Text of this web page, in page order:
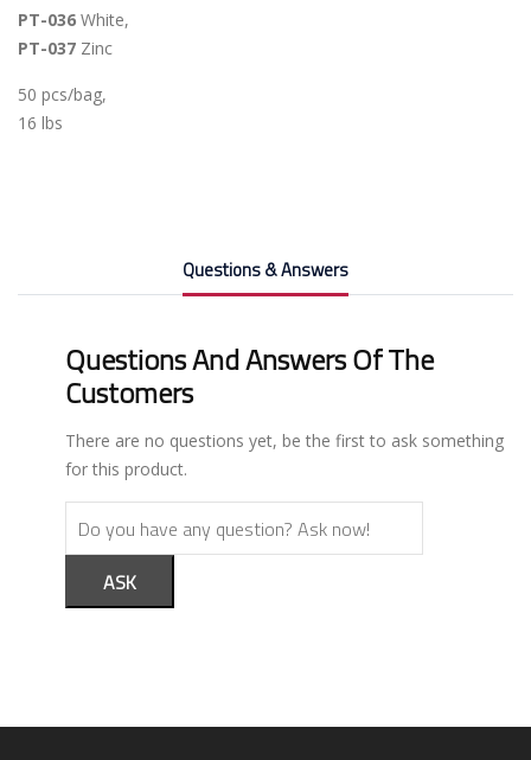
PT-036 White,
PT-037 Zinc
50 pcs/bag,
16 lbs
Questions & Answers
Questions And Answers Of The
Customers
There are no questions yet, be the first to ask something
for this product.